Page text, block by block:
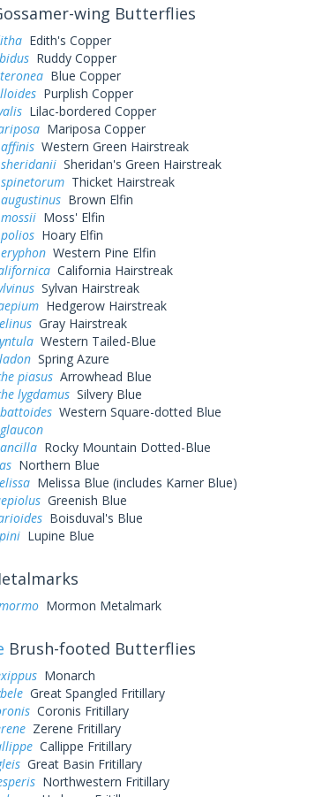
wing Butterflies
Edith's Copper
Ruddy Copper
Blue Copper
Purplish Copper
Lilac-bordered Copper
Mariposa Copper
Western Green Hairstreak
Sheridan's Green Hairstreak
Thicket Hairstreak
Brown Elfin
Moss' Elfin
Hoary Elfin
Western Pine Elfin
California Hairstreak
Sylvan Hairstreak
Hedgerow Hairstreak
Gray Hairstreak
Western Tailed-Blue
Spring Azure
piasusArrowhead Blue
lygdamusSilvery Blue
Western Square-dotted Blue
Rocky Mountain Dotted-Blue
Northern Blue
Melissa Blue (includes Karner Blue)
Greenish Blue
Boisduval's Blue
Lupine Blue
Mormon Metalmark
Brush-footed Butterflies
Monarch
Great Spangled Fritillary
Coronis Fritillary
Zerene Fritillary
Callippe Fritillary
Great Basin Fritillary
Northwestern Fritillary